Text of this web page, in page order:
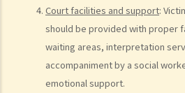
Court facilities and support:
should be provided with proper
waiting areas, interpretation
accompaniment by a social
emotional support.
7. Statement of Truth
8. Protocol for Commissioning Expert
9. The Check List Review and Case
10. Case Management Conference
11. Pre-Trial Review